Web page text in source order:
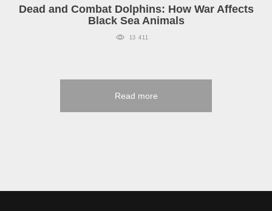
Dead and Combat Dolphins: How War Affects
Black Sea Animals
13 411
Read more